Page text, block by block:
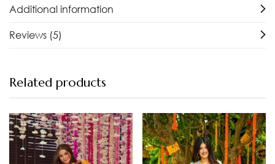
Additional information
Reviews (5)
Related products